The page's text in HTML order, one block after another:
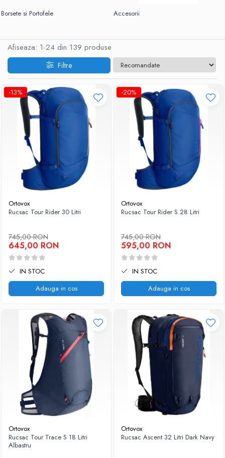
Borsete si Portofele Accesorii
Afiseaza: 1-24 din 139 produse
Filtre
-13%
Ortovox
Rucsac Tour Rider 30 Litri
745,00 RON
645,00 RON
IN STOC
Adauga in cos
-20%
Ortovox
Rucsac Tour Rider S 28 Litri
745,00 RON
595,00 RON
IN STOC
Adauga in cos
Ortovox
Rucsac Tour Trace S 18 Litri
Albastru
Ortovox
Rucsac Ascent 32 Litri Dark Navy